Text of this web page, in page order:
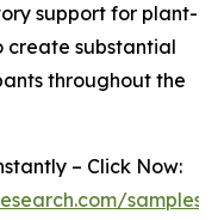
support for plant-
create substantial
throughout the
– Click Now:
samples/